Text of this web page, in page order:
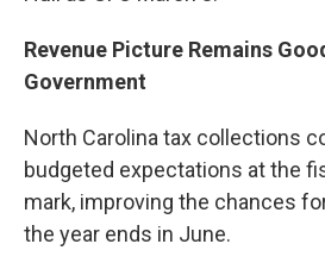
Revenue Picture Remains
Government
North Carolina tax collections
budgeted expectations at the
mark, improving the chances
the year ends in June.